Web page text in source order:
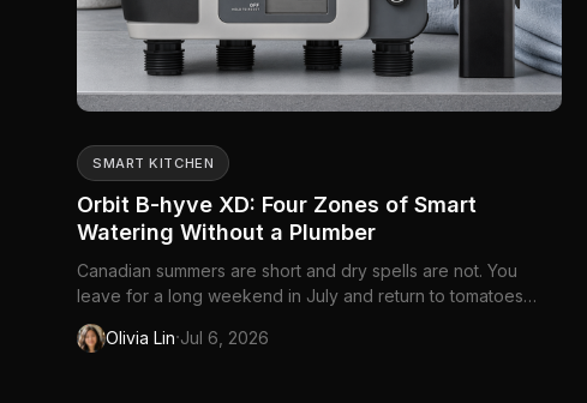
SMART KITCHEN
Orbit B-hyve XD: Four Zones of Smart
Watering Without a Plumber
Canadian summers are short and dry spells are not. You
leave for a long weekend in July and return to tomatoes
wilted into guilt, or you forget the front beds entirely
because rain happened once on a Tuesday. Manual hose
Olivia Lin·Jul 6, 2026